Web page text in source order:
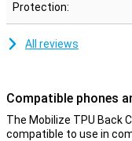
Protection:
All reviews
Compatible phones
The Mobilize TPU Back
compatible to use in